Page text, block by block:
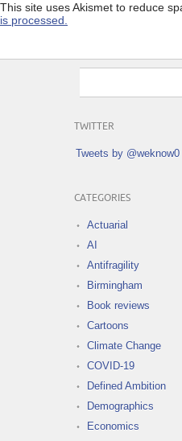
This site uses Akismet to reduce
is processed.
TWITTER
Tweets by @weknow0
CATEGORIES
Actuarial
AI
Antifragility
Birmingham
Book reviews
Cartoons
Climate Change
COVID-19
Defined Ambition
Demographics
Economics